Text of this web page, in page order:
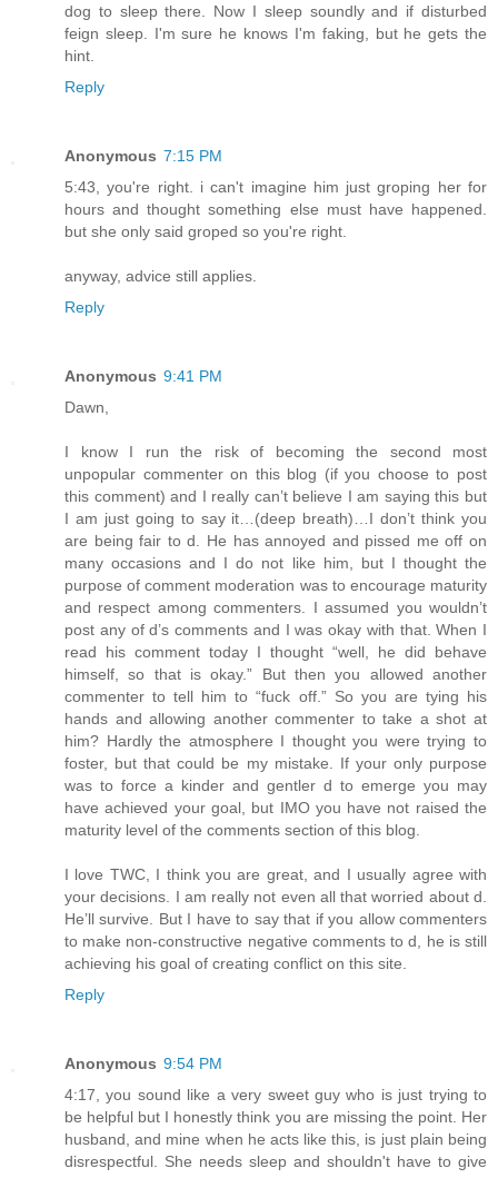
dog to sleep there. Now I sleep soundly and if disturbed
feign sleep. I'm sure he knows I'm faking, but he gets the
hint.
Reply
Anonymous 7:15 PM
5:43, you're right. i can't imagine him just groping her for
hours and thought something else must have happened.
but she only said groped so you're right.
anyway, advice still applies.
Reply
Anonymous 9:41 PM
Dawn,
I know I run the risk of becoming the second most
unpopular commenter on this blog (if you choose to post
this comment) and I really can’t believe I am saying this but
I am just going to say it…(deep breath)…I don’t think you
are being fair to d. He has annoyed and pissed me off on
many occasions and I do not like him, but I thought the
purpose of comment moderation was to encourage maturity
and respect among commenters. I assumed you wouldn’t
post any of d’s comments and I was okay with that. When I
read his comment today I thought “well, he did behave
himself, so that is okay.” But then you allowed another
commenter to tell him to “fuck off.” So you are tying his
hands and allowing another commenter to take a shot at
him? Hardly the atmosphere I thought you were trying to
foster, but that could be my mistake. If your only purpose
was to force a kinder and gentler d to emerge you may
have achieved your goal, but IMO you have not raised the
maturity level of the comments section of this blog.
I love TWC, I think you are great, and I usually agree with
your decisions. I am really not even all that worried about d.
He’ll survive. But I have to say that if you allow commenters
to make non-constructive negative comments to d, he is still
achieving his goal of creating conflict on this site.
Reply
Anonymous 9:54 PM
4:17, you sound like a very sweet guy who is just trying to
be helpful but I honestly think you are missing the point. Her
husband, and mine when he acts like this, is just plain being
disrespectful. She needs sleep and shouldn't have to give